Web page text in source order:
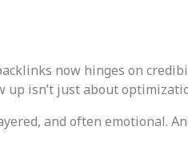
now hinges on
isn’t just about
and often emotional.